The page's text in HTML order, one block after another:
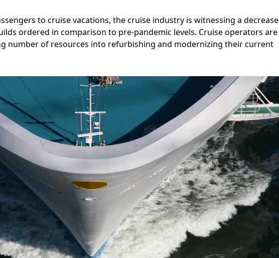
to cruise vacations, the cruise industry is witnessing a decrease
ordered in comparison to pre-pandemic levels. Cruise operators are
number of resources into refurbishing and modernizing their current